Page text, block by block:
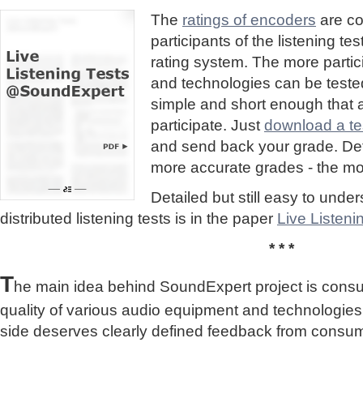
The ratings of encoders are
participants of the listening
rating system. The more
and technologies can be
simple and short enough that
participate. Just download a
and send back your grade.
more accurate grades - the
Detailed but still easy to
distributed listening tests is in the paper Live
* * *
The main idea behind SoundExpert project is
quality of various audio equipment and
side deserves clearly defined feedback from